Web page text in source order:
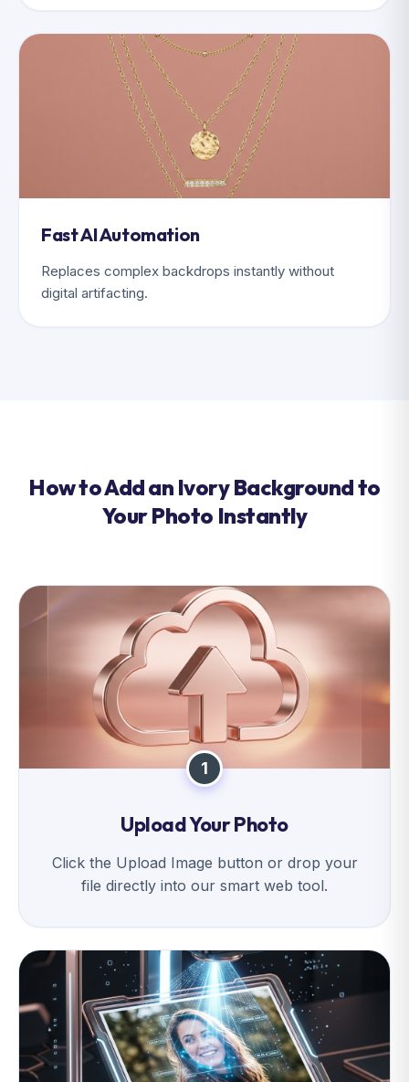
Fast AI Automation
Replaces complex backdrops instantly without
digital artifacting.
How to Add an Ivory Background to
Your Photo Instantly
1
Upload Your Photo
Click the Upload Image button or drop your
file directly into our smart web tool.